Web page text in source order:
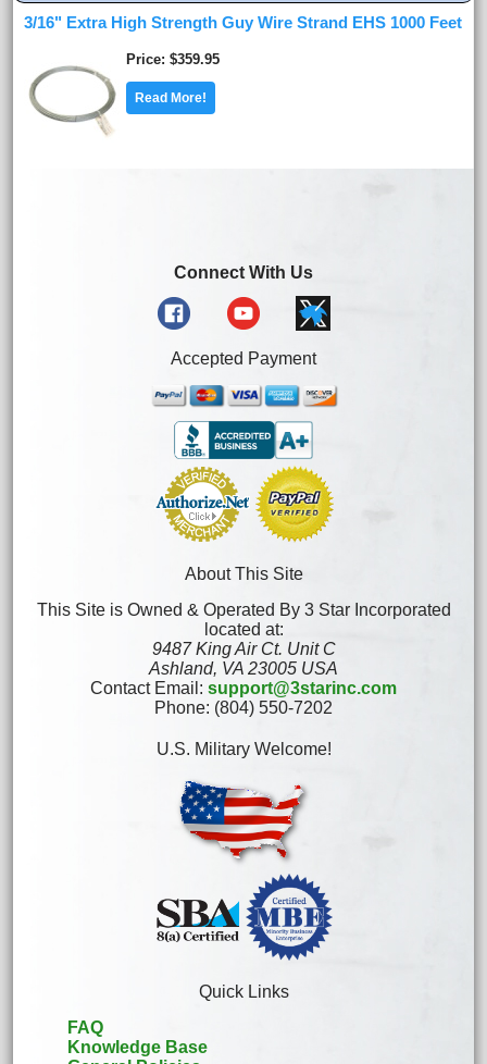
3/16" Extra High Strength Guy Wire Strand EHS 1000 Feet
Price $359.95
Read More!
Connect With Us
Accepted Payment
About This Site
This Site is Owned & Operated By 3 Star Incorporated
located at:
9487 King Air Ct. Unit C
Ashland, VA 23005 USA
Contact Email: support@3starinc.com
Phone: (804) 550-7202
U.S. Military Welcome!
Quick Links
FAQ
Knowledge Base